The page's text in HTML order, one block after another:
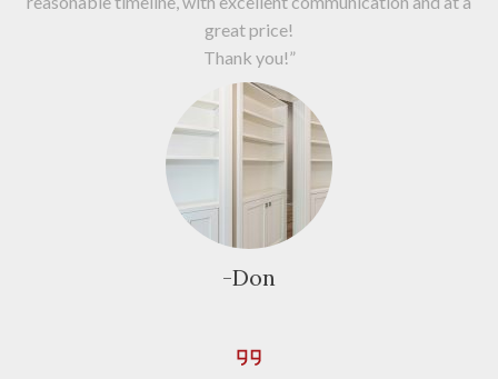
great price!
Thank you!”
-Don